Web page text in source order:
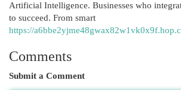
Artificial Intelligence. Businesses who
to succeed. From smart
https://
Comments
Submit a Comment